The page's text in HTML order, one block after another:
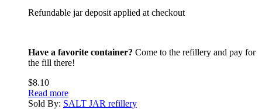
Refundable jar deposit applied at checkout
Have a favorite container? Come to the refillery and pay for
the fill there!
$8.10
Read more
Sold By: SALT JAR refillery